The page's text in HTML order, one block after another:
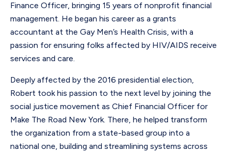
Finance Officer, bringing 15 years of nonprofit financial
management. He began his career as a grants
accountant at the Gay Men’s Health Crisis, with a
passion for ensuring folks affected by HIV/AIDS receive
services and care.
Deeply affected by the 2016 presidential election,
Robert took his passion to the next level by joining the
social justice movement as Chief Financial Officer for
Make The Road New York. There, he helped transform
the organization from a state-based group into a
national one, building and streamlining systems across